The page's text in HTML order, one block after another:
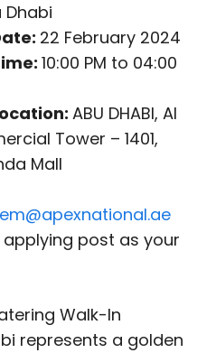
Dhabi
22 February 2024
10:00 PM to 04:00
ABU DHABI, Al
Tower – 1401,
Mall
post as your
Walk-In
represents a golden